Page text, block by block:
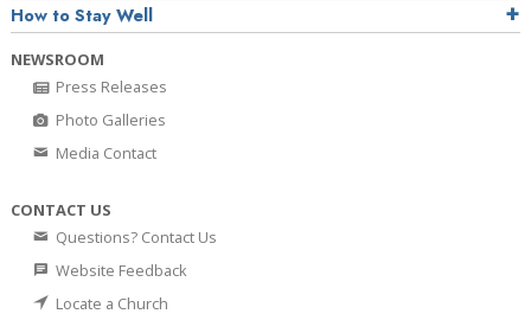
How to Stay Well
NEWSROOM
Press Releases
Photo Galleries
Media Contact
CONTACT US
Questions? Contact Us
Website Feedback
Locate a Church